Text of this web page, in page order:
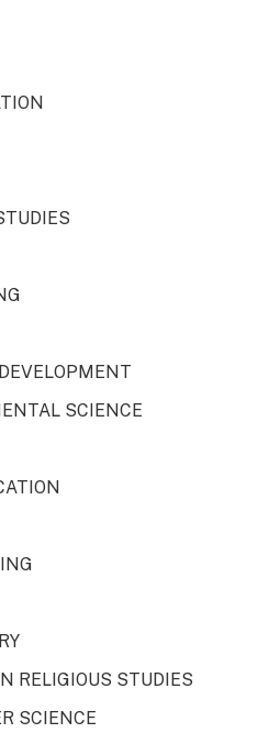
SCIENCE
RELIGIOUS STUDIES
SCIENCE